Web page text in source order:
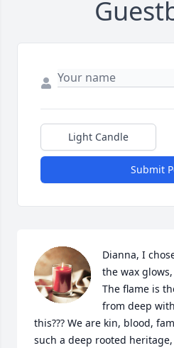
Light Candle
Submit
Dianna, I
the wax
The flame is
from deep
this??? We are kin, blood,
such a deep rooted